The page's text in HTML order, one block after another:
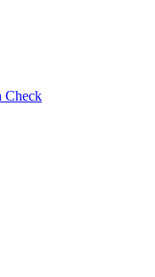
Check